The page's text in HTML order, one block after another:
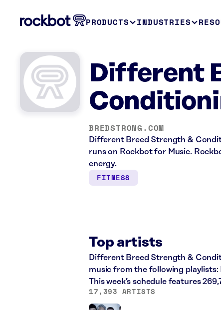
PRODUCTS INDUSTRIES
Different
BREDSTRONG.COM
Different Breed Strength &
runs on Rockbot for Music.
energy.
FITNESS
Top artists
Different Breed Strength &
music from the following playlists:
This week’s schedule features
17,393 ARTISTS